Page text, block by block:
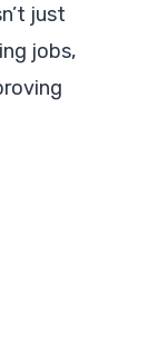
just
jobs,